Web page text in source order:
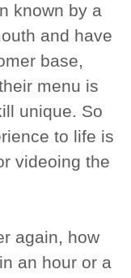
known by a
and have
base,
menu is
unique. So
to life is
videoing the
again, how
an hour or a